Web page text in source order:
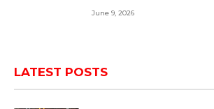
June 9, 2026
LATEST POSTS